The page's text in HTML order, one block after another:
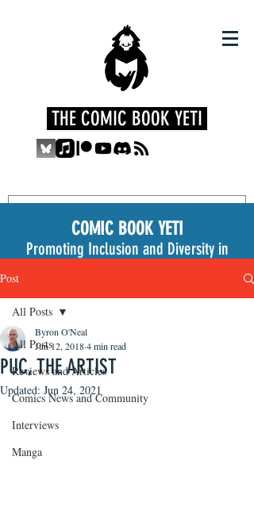
THE COMIC BOOK YETI
COMIC BOOK YETI
Promoting Inclusion and Diversity in
Post
All Posts
Reviews and Articles
Comics News and Community
Interviews
Manga
All Posts
PUC, THE ARTIST
Byron O'Neal
Jun 12, 20184 min read
Updated: Jun 24, 2021